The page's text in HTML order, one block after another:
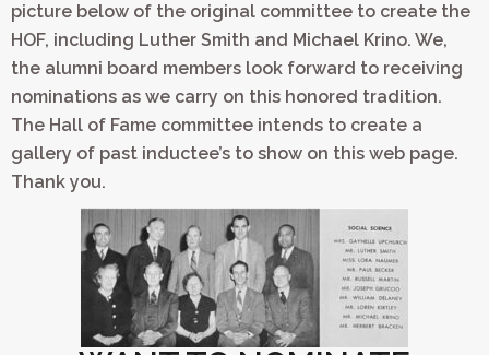
picture below of the original committee to create the
HOF, including Luther Smith and Michael Krino. We,
the alumni board members look forward to receiving
nominations as we carry on this honored tradition.
The Hall of Fame committee intends to create a
gallery of past inductee’s to show on this web page.
Thank you.